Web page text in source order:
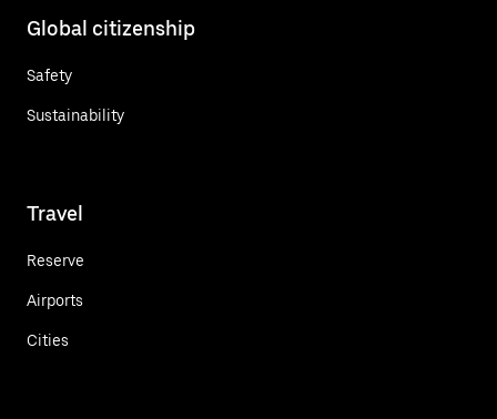
Global citizenship
Safety
Sustainability
Travel
Reserve
Airports
Cities